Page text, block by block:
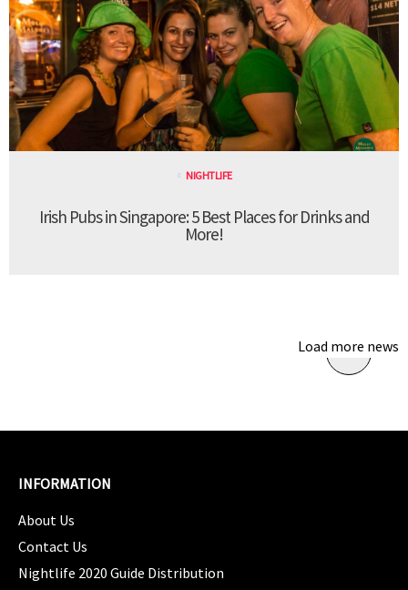
NIGHTLIFE
Irish Pubs in Singapore: 5 Best Places for Drinks and
More!
Load more news
INFORMATION
About Us
Contact Us
Nightlife 2020 Guide Distribution